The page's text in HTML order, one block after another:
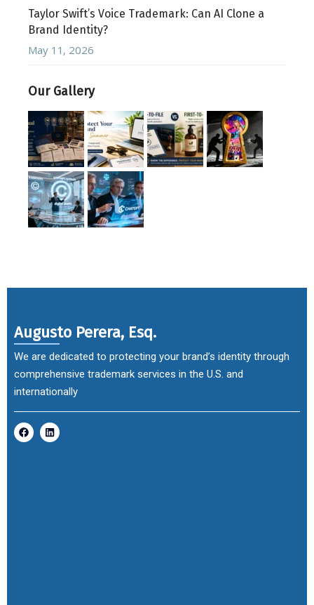
Taylor Swift’s Voice Trademark: Can AI Clone a
Brand Identity?
May 11, 2026
Our Gallery
Augusto Perera, Esq.
We are dedicated to protecting your brand’s identity through
comprehensive trademark services in the U.S. and
internationally